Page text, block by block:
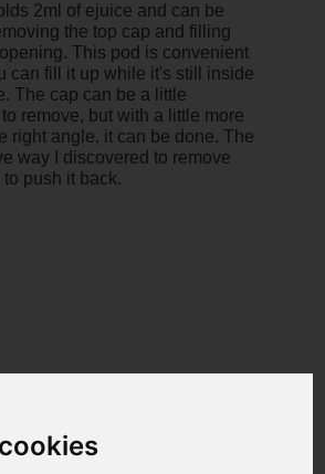
2ml of ejuice and can be
the top cap and filling
This pod is convenient
can fill it up while it's still inside
The cap can be a little
remove, but with a little more
right angle, it can be done. The
way I discovered to remove
push it back.